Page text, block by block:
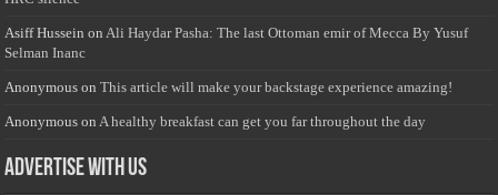
Asiff Hussein onAli Haydar Pasha: The last Ottoman emir of Mecca By Yusuf
Selman Inanc
Anonymous onThis article will make your backstage experience amazing!
Anonymous onA healthy breakfast can get you far throughout the day
Advertise with us